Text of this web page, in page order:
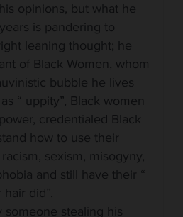
opinions, but what he
is pandering to
leaning thought; he
of Black Women, whom
bubble he lives
“ uppity”, Black women
credentialed Black
how to use their
sexism, misogyny,
and still have their “
hair did”.
someone stealing his